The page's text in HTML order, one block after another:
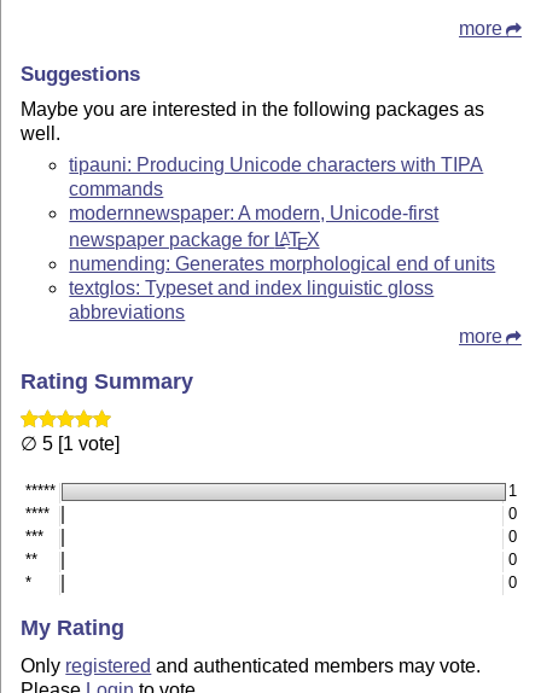
more
Suggestions
Maybe you are interested in the following packages as
well.
tipauni: Producing Unicode characters with TIPA
commands
modernnewspaper: A modern, Unicode-first
newspaper package for LATEX
numending: Generates morphological end of units
textglos: Typeset and index linguistic gloss
abbreviations
more
Rating Summary
∅ 5 [1 vote]
*****
1
****
0
***
0
**
0
*
0
My Rating
Only registered and authenticated members may vote.